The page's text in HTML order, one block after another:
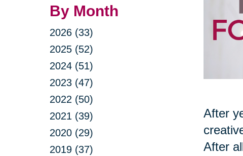
By Month
2026 (33)
2025 (52)
2024 (51)
2023 (47)
2022 (50)
2021 (39)
2020 (29)
2019 (37)
After
After